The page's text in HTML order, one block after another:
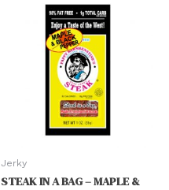
Jerky
STEAK IN A BAG – MAPLE &